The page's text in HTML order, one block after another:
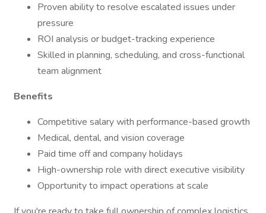
Proven ability to resolve escalated issues under
pressure
ROI analysis or budget-tracking experience
Skilled in planning, scheduling, and cross-functional
team alignment
Benefits
Competitive salary with performance-based growth
Medical, dental, and vision coverage
Paid time off and company holidays
High-ownership role with direct executive visibility
Opportunity to impact operations at scale